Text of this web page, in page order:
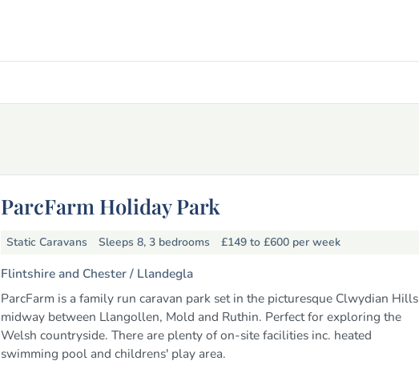
ParcFarm Holiday Park
Static Caravans Sleeps 8, 3 bedrooms £149 to £600 per week
Flintshire and Chester / Llandegla
ParcFarm is a family run caravan park set in the picturesque Clwydian Hills
midway between Llangollen, Mold and Ruthin. Perfect for exploring the
Welsh countryside. There are plenty of on-site facilities inc. heated
swimming pool and childrens' play area.